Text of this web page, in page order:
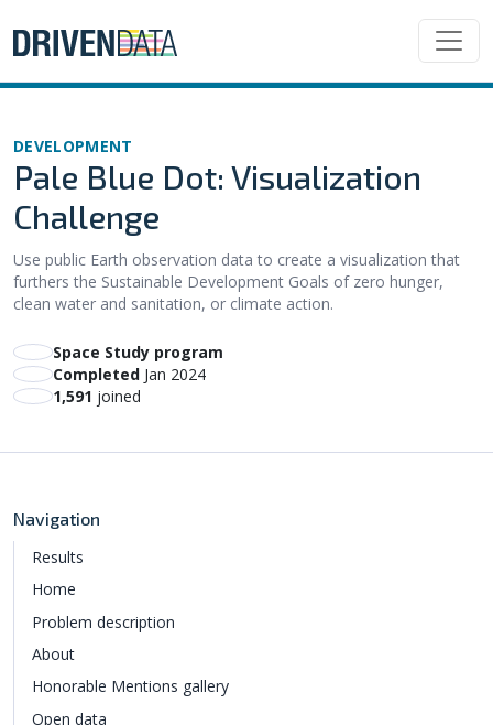
DEVELOPMENT
Pale Blue Dot: Visualization
Challenge
Use public Earth observation data to create a visualization that
furthers the Sustainable Development Goals of zero hunger,
clean water and sanitation, or climate action.
Space Study program
Completed Jan 2024
1,591 joined
Navigation
Results
Home
Problem description
About
Honorable Mentions gallery
Open data